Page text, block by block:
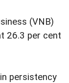
(VNB)
26.3 per cent
persistency